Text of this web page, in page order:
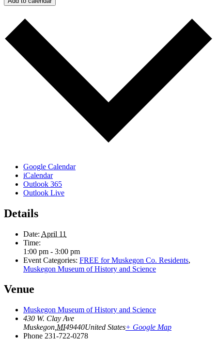
Google Calendar
iCalendar
Outlook 365
Outlook Live
Details
Date: April 11
Time:
1:00 pm - 3:00 pm
Event Categories: FREE for Muskegon Co. Residents,
Muskegon Museum of History and Science
Venue
Muskegon Museum of History and Science
430 W. Clay Ave
Muskegon MI49440United States+ Google Map
Phone 231-722-0278